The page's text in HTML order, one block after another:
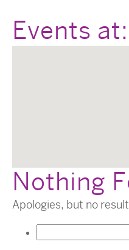
Events at:
Nothing
Apologies, but no